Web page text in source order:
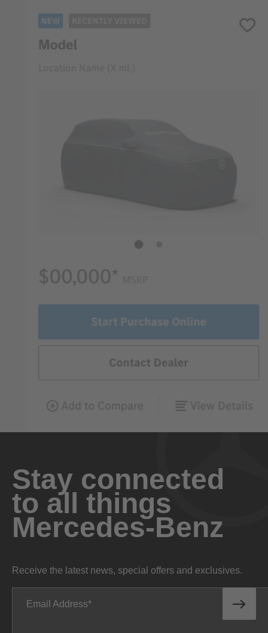
Stay connected
to all things
Mercedes-Benz
Receive the latest news, special offers and exclusives.
Email Address